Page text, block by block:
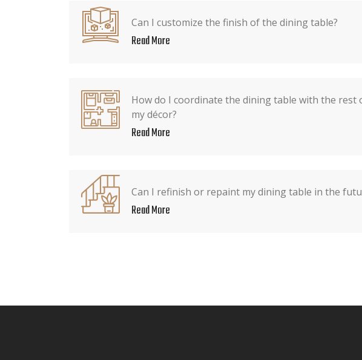
Can I customize the finish of the dining table?
Read More
How do I coordinate the dining table with the rest
my décor?
Read More
Can I refinish or repaint my dining table in the
Read More